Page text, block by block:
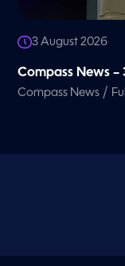
3 August 2026
Compass News
Compass News /